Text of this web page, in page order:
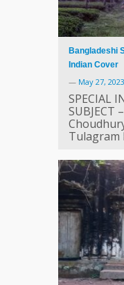
Bangladeshi
Indian Cover
— May 27, 2023
SPECIAL
SUBJECT
Tulagram